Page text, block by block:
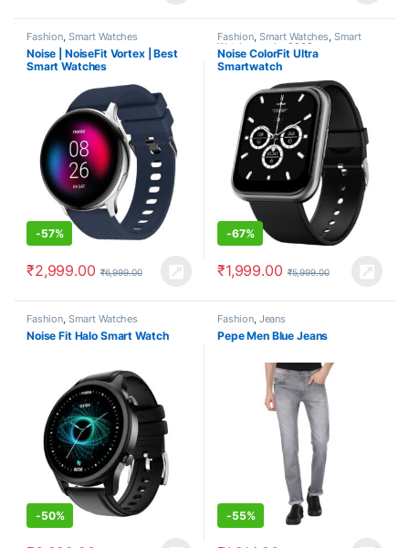
Fashion, Smart Watches
Noise | NoiseFit Vortex | Best
Smart Watches
-57%
₹2,999.00 ₹6,999.00
Fashion, Smart Watches, Smart
Watches under 2000
Noise ColorFit Ultra
Smartwatch
-67%
₹1,999.00 ₹5,999.00
Fashion, Smart Watches
Noise Fit Halo Smart Watch
-50%
Fashion, Jeans
Pepe Men Blue Jeans
-55%